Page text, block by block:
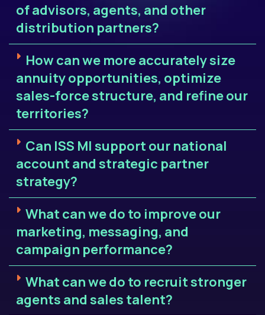
of advisors, agents, and other
distribution partners?
How can we more accurately size
annuity opportunities, optimize
sales-force structure, and refine our
territories?
Can ISS MI support our national
account and strategic partner
strategy?
What can we do to improve our
marketing, messaging, and
campaign performance?
What can we do to recruit stronger
agents and sales talent?